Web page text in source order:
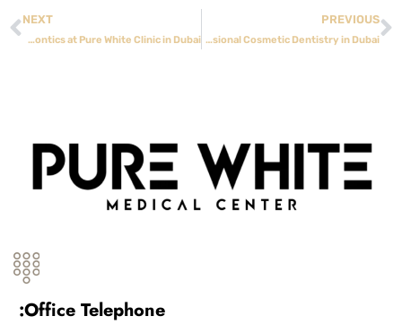
PREVIOUS
Pure White Medical Center: Your Destination for Professional Cosmetic Dentistry in Dubai
NEXT
Achieve a Perfect Smile with Orthodontics at Pure White Clinic in Dubai
Office Telephone: